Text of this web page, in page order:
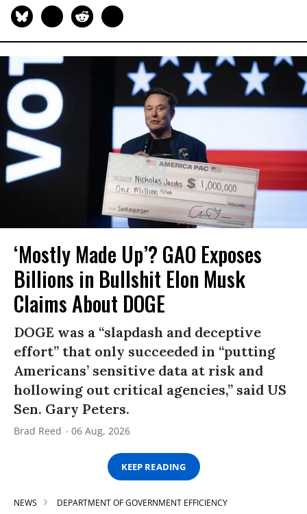
‘Mostly Made Up’? GAO Exposes
Billions in Bullshit Elon Musk
Claims About DOGE
DOGE was a “slapdash and deceptive
effort” that only succeeded in “putting
Americans’ sensitive data at risk and
hollowing out critical agencies,” said US
Sen. Gary Peters.
Brad Reed 06 Aug, 2026
KEEP READING
NEWS DEPARTMENT OF GOVERNMENT EFFICIENCY